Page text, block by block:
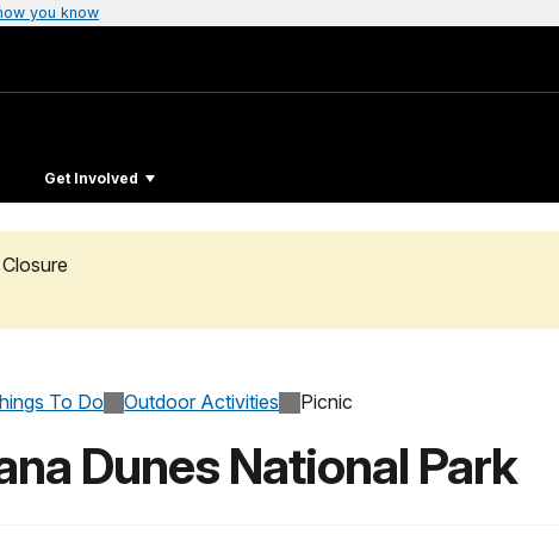
you know
Get Involved
To Do Outdoor Activities Picnic
Dunes National Park